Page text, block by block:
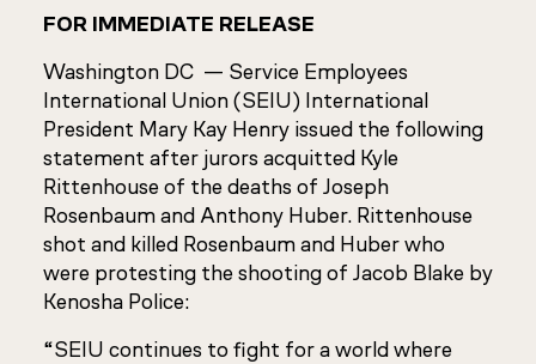
FOR IMMEDIATE RELEASE
Washington DC — Service Employees
International Union (SEIU) International
President Mary Kay Henry issued the following
statement after jurors acquitted Kyle
Rittenhouse of the deaths of Joseph
Rosenbaum and Anthony Huber. Rittenhouse
shot and killed Rosenbaum and Huber who
were protesting the shooting of Jacob Blake by
Kenosha Police:
“SEIU continues to fight for a world where